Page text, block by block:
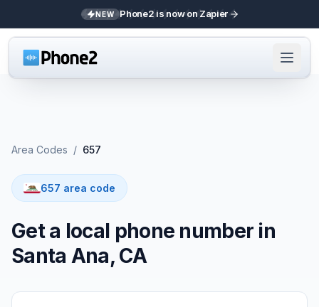
NEW Phone2 is now on Zapier
Area Codes / 657
657 area code
Get a local phone number in
Santa Ana, CA